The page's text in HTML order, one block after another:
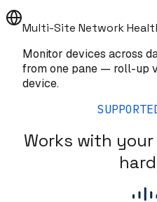
Multi-Site Network
Monitor devices across
from one pane — roll-up
device.
Works with